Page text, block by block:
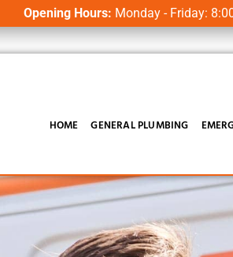
Opening Hours: Monday - Friday:
HOME
GENERAL PLUMBING